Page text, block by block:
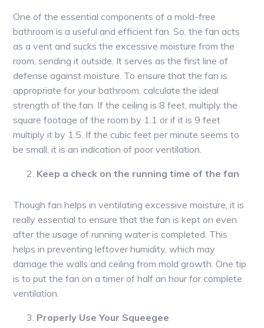
One of the essential components of a mold-free
bathroom is a useful and efficient fan. So, the fan acts
as a vent and sucks the excessive moisture from the
room, sending it outside. It serves as the first line of
defense against moisture. To ensure that the fan is
appropriate for your bathroom, calculate the ideal
strength of the fan. If the ceiling is 8 feet, multiply the
square footage of the room by 1.1 or if it is 9 feet
multiply it by 1.5. If the cubic feet per minute seems to
be small, it is an indication of poor ventilation.
Keep a check on the running time of the fan
Though fan helps in ventilating excessive moisture, it is
really essential to ensure that the fan is kept on even
after the usage of running water is completed. This
helps in preventing leftover humidity, which may
damage the walls and ceiling from mold growth. One tip
is to put the fan on a timer of half an hour for complete
ventilation.
Properly Use Your Squeegee